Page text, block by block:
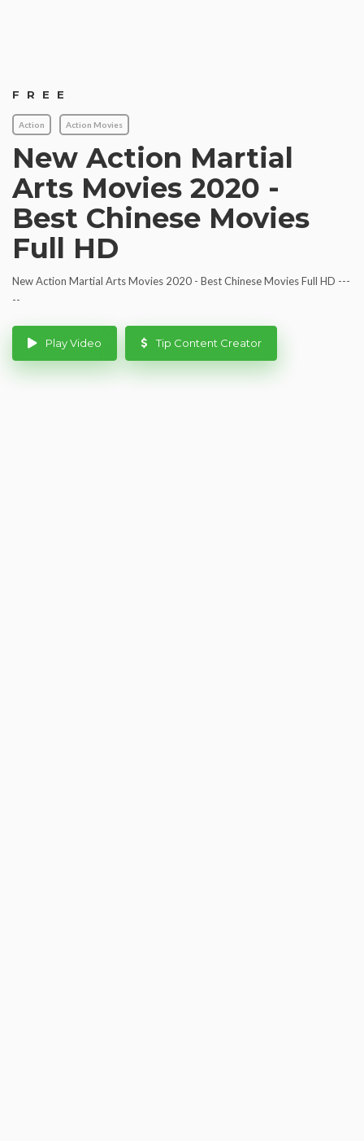
FREE
Action Action Movies
New Action Martial
Arts Movies 2020 -
Best Chinese Movies
Full HD
New Action Martial Arts Movies 2020 - Best Chinese Movies Full HD ---
--
Play Video Tip Content Creator